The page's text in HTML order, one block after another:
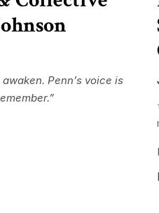
Penn’s voice is